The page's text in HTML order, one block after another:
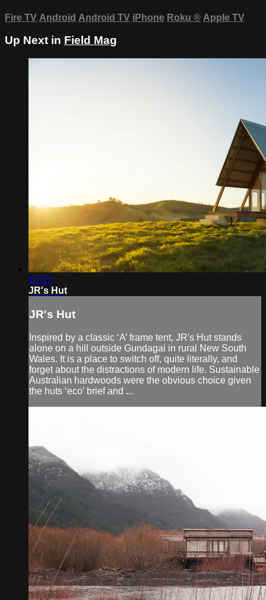
Fire TV Android Android TV iPhone Roku ® Apple TV
Up Next in Field Mag
15:27
JR's Hut
JR's Hut
Inspired by a classic ‘A’ frame tent, JR's Hut stands
alone on a hill outside Gundagai in rural New South
Wales. It is a place to switch off, quite literally, and
forget about the distractions of modern life. Sustainable
Australian hardwoods were the obvious choice given
the huts ‘eco’ brief and ...